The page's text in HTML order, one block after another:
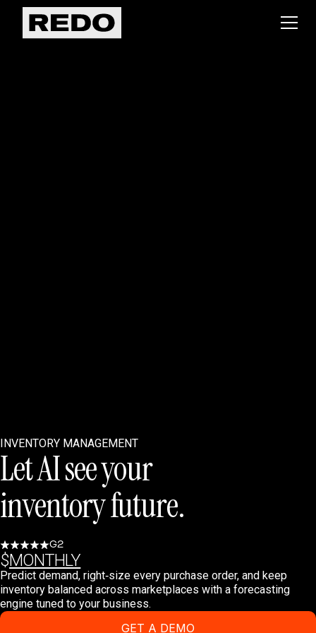
INVENTORY MANAGEMENT
Let AI see your
inventory future.
G2
$MONTHLY
Predict demand, right‑size every purchase order, and keep
inventory balanced across marketplaces with a forecasting
engine tuned to your business.
GET A DEMO